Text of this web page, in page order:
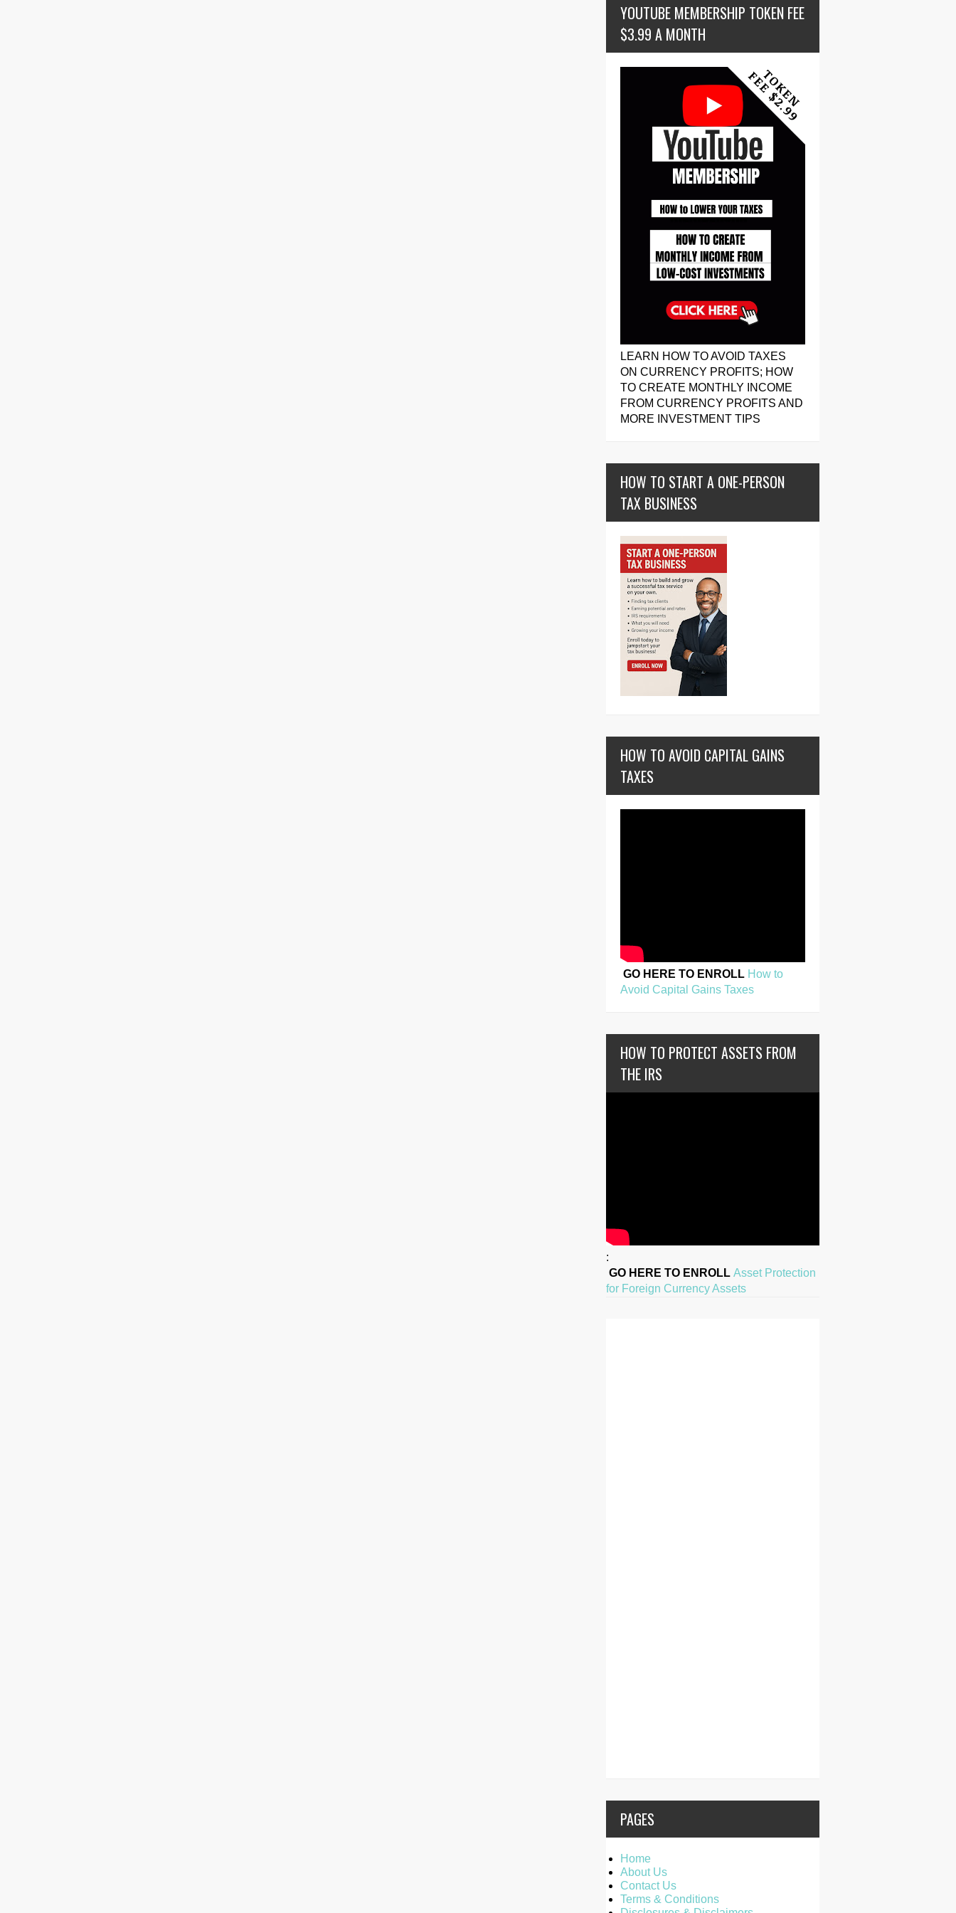
YOUTUBE MEMBERSHIP TOKEN FEE
$3.99 A MONTH
LEARN HOW TO AVOID TAXES
ON CURRENCY PROFITS; HOW
TO CREATE MONTHLY INCOME
FROM CURRENCY PROFITS AND
MORE INVESTMENT TIPS
HOW TO START A ONE-PERSON
TAX BUSINESS
HOW TO AVOID CAPITAL GAINS
TAXES
GO HERE TO ENROLL How to
Avoid Capital Gains Taxes
HOW TO PROTECT ASSETS FROM
THE IRS
:
GO HERE TO ENROLL Asset Protection
for Foreign Currency Assets
PAGES
Home
About Us
Contact Us
Terms & Conditions